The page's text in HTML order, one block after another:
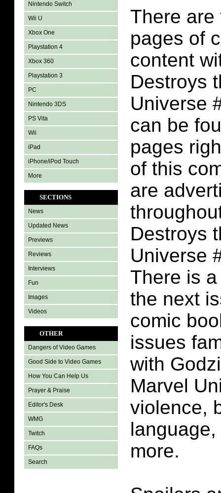
Nintendo Switch
Wii U
Xbox One
Playstation 4
Xbox 360
Playstation 3
PC
Nintendo 3DS
PS Vita
Wii
iPad
iPhone/iPod Touch
More
SECTIONS
News
Updated News
Previews
Reviews
Interviews
Fun
Images
Videos
OTHER
Dangers of Video Games
Good Side to Video Games
How You Can Help Us
Prayer & Praise
Editor's Desk
WMG
Twitch
FAQs
Search
There are
pages of
content
Destroys
Universe
can be
pages
of this
are
Destroys
Universe
There is
the next
comic
issues
with
Marvel
violence,
more.